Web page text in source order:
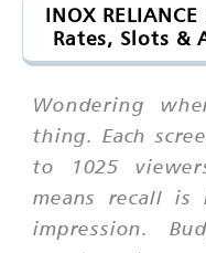
INOX
Rates, Slots &
Wondering
thing. Each
to 1025
means recall
impression.